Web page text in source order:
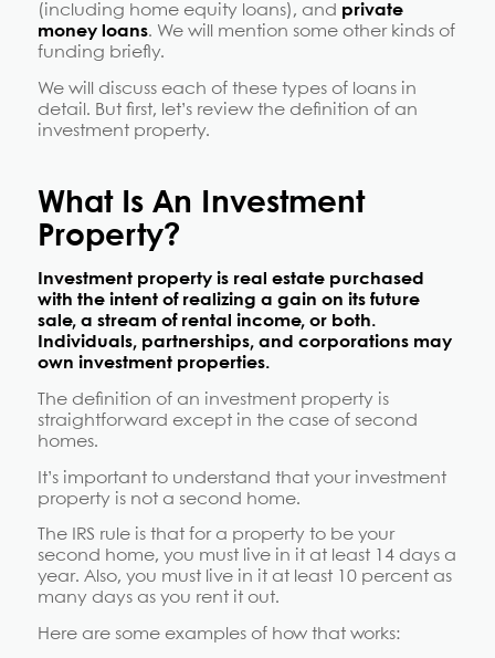
(including home equity loans), and private
money loans. We will mention some other kinds of
funding briefly.
We will discuss each of these types of loans in
detail. But first, let’s review the definition of an
investment property.
What Is An Investment
Property?
Investment property is real estate purchased
with the intent of realizing a gain on its future
sale, a stream of rental income, or both.
Individuals, partnerships, and corporations may
own investment properties.
The definition of an investment property is
straightforward except in the case of second
homes.
It’s important to understand that your investment
property is not a second home.
The IRS rule is that for a property to be your
second home, you must live in it at least 14 days a
year. Also, you must live in it at least 10 percent as
many days as you rent it out.
Here are some examples of how that works: